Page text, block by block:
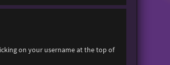
on your username at the top of